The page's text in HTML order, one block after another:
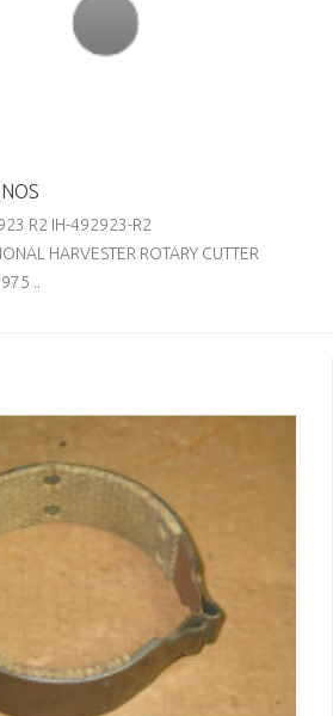
R2 IH-492923-R2
HARVESTER ROTARY CUTTER
..